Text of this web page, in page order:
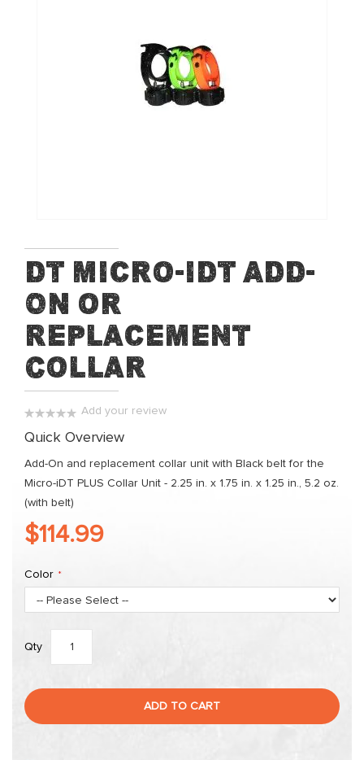
to
the
beginning
of
the
images
gallery
DT Micro-iDT ADD-
ON or
Replacement
Collar
Add your review
Quick Overview
Add-On and replacement collar unit with Black belt for the
Micro-iDT PLUS Collar Unit - 2.25 in. x 1.75 in. x 1.25 in., 5.2 oz.
(with belt)
$114.99
Color
Qty
ADD TO CART